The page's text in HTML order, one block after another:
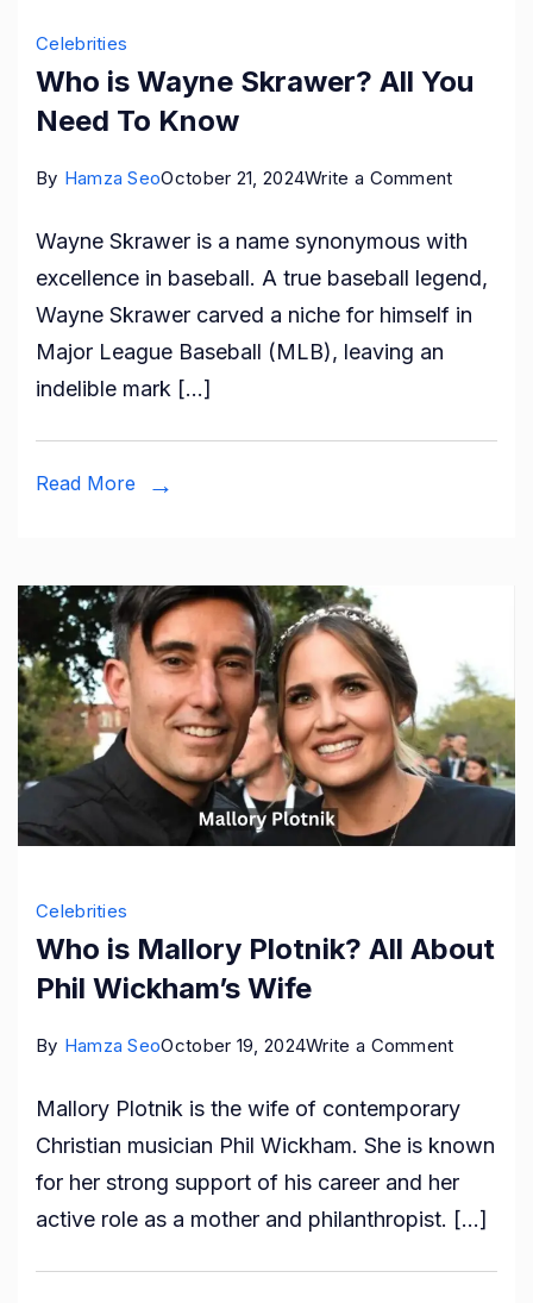
Celebrities
Who is Wayne Skrawer? All You
Need To Know
By Hamza SeoOctober 21, 2024Write a Commenton
is
Wayne
Skrawer?
Need
Wayne Skrawer is a name synonymous with
excellence in baseball. A true baseball legend,
Wayne Skrawer carved a niche for himself in
Major League Baseball (MLB), leaving an
indelible mark […]
Read More
Celebrities
Who is Mallory Plotnik? All About
Phil Wickham’s Wife
By Hamza SeoOctober 19, 2024Write a Commenton
is
Mallory
Plotnik?
All
About
Mallory Plotnik is the wife of contemporary
Christian musician Phil Wickham. She is known
for her strong support of his career and her
active role as a mother and philanthropist. […]